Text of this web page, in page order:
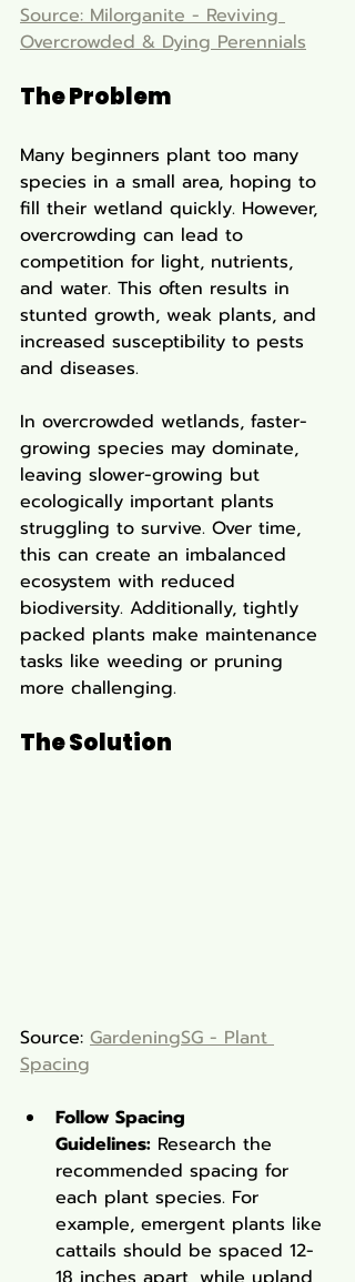
Source: Milorganite - Reviving
Overcrowded & Dying Perennials
The Problem
Many beginners plant too many
species in a small area, hoping to
fill their wetland quickly. However,
overcrowding can lead to
competition for light, nutrients,
and water. This often results in
stunted growth, weak plants, and
increased susceptibility to pests
and diseases.
In overcrowded wetlands, faster-
growing species may dominate,
leaving slower-growing but
ecologically important plants
struggling to survive. Over time,
this can create an imbalanced
ecosystem with reduced
biodiversity. Additionally, tightly
packed plants make maintenance
tasks like weeding or pruning
more challenging.
The Solution
Source: GardeningSG - Plant
Spacing
Follow Spacing
Guidelines: Research the
recommended spacing for
each plant species. For
example, emergent plants like
cattails should be spaced 12-